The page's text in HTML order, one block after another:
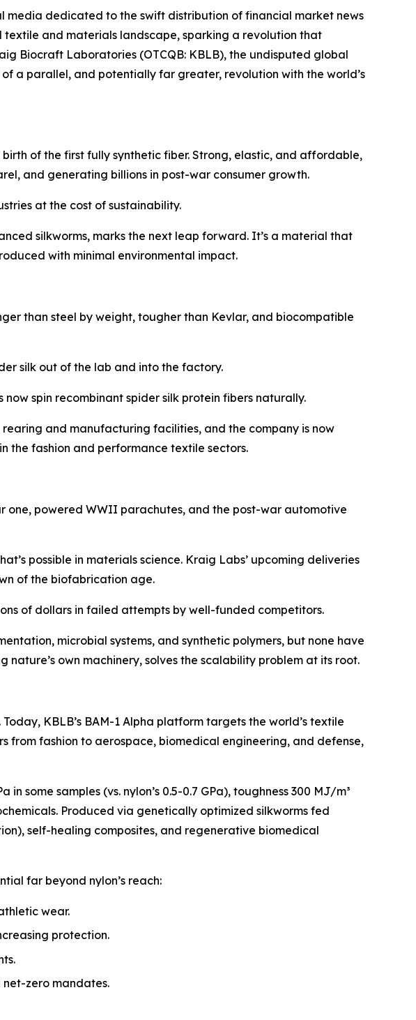
media dedicated to the swift distribution of financial market news
textile and materials landscape, sparking a revolution that
Biocraft Laboratories (OTCQB: KBLB), the undisputed global
a parallel, and potentially far greater, revolution with the world’s
of the first fully synthetic fiber. Strong, elastic, and affordable,
and generating billions in post-war consumer growth.
at the cost of sustainability.
silkworms, marks the next leap forward. It’s a material that
with minimal environmental impact.
than steel by weight, tougher than Kevlar, and biocompatible
silk out of the lab and into the factory.
spin recombinant spider silk protein fibers naturally.
and manufacturing facilities, and the company is now
the fashion and performance textile sectors.
one, powered WWII parachutes, and the post-war automotive
possible in materials science. Kraig Labs’ upcoming deliveries
of the biofabrication age.
of dollars in failed attempts by well-funded competitors.
microbial systems, and synthetic polymers, but none have
own machinery, solves the scalability problem at its root.
KBLB’s BAM-1 Alpha platform targets the world’s textile
from fashion to aerospace, biomedical engineering, and defense,
some samples (vs. nylon’s 0.5-0.7 GPa), toughness 300 MJ/m³
Produced via genetically optimized silkworms fed
self-healing composites, and regenerative biomedical
far beyond nylon’s reach:
wear.
protection.
zero mandates.